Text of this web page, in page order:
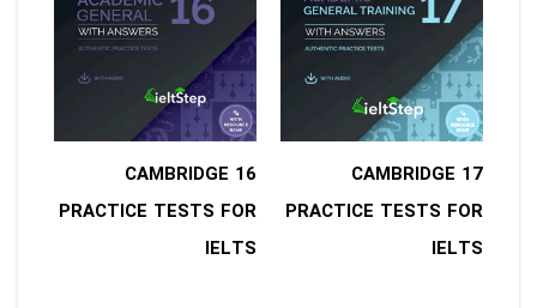
17 CAMBRIDGE
PRACTICE TESTS FOR
IELTS
16 CAMBRIDGE
PRACTICE TESTS FOR
IELTS